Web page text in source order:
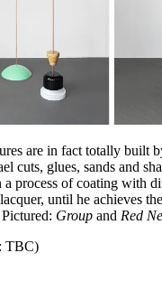
are in fact totally built
cuts, glues, sands and
a process of coating with
until he achieves
Group and Red
TBC)